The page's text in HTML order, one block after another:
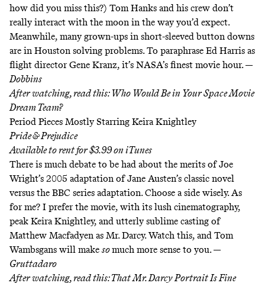
how did you miss this?) Tom Hanks and his crew don’t
really interact with the moon in the way you’d expect.
Meanwhile, many grown-ups in short-sleeved button downs
are in Houston solving problems. To paraphrase Ed Harris as
flight director Gene Kranz, it’s NASA’s finest movie hour. —
Dobbins
After watching, read this: Who Would Be in Your Space Movie
Dream Team?
Period Pieces Mostly Starring Keira Knightley
Pride & Prejudice
Available to rent for $3.99 on iTunes
There is much debate to be had about the merits of Joe
Wright’s 2005 adaptation of Jane Austen’s classic novel
versus the BBC series adaptation. Choose a side wisely. As
for me? I prefer the movie, with its lush cinematography,
peak Keira Knightley, and utterly sublime casting of
Matthew Macfadyen as Mr. Darcy. Watch this, and Tom
Wambsgans will make somuch more sense to you. —
Gruttadaro
After watching, read this:That Mr. Darcy Portrait Is Fine